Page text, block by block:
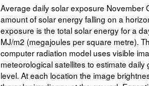
Average daily solar exposure November
amount of solar energy falling on a
exposure is the total solar energy for a
MJ/m2 (megajoules per square metre).
computer radiation model uses visible
meteorological satellites to estimate
level. At each location the image